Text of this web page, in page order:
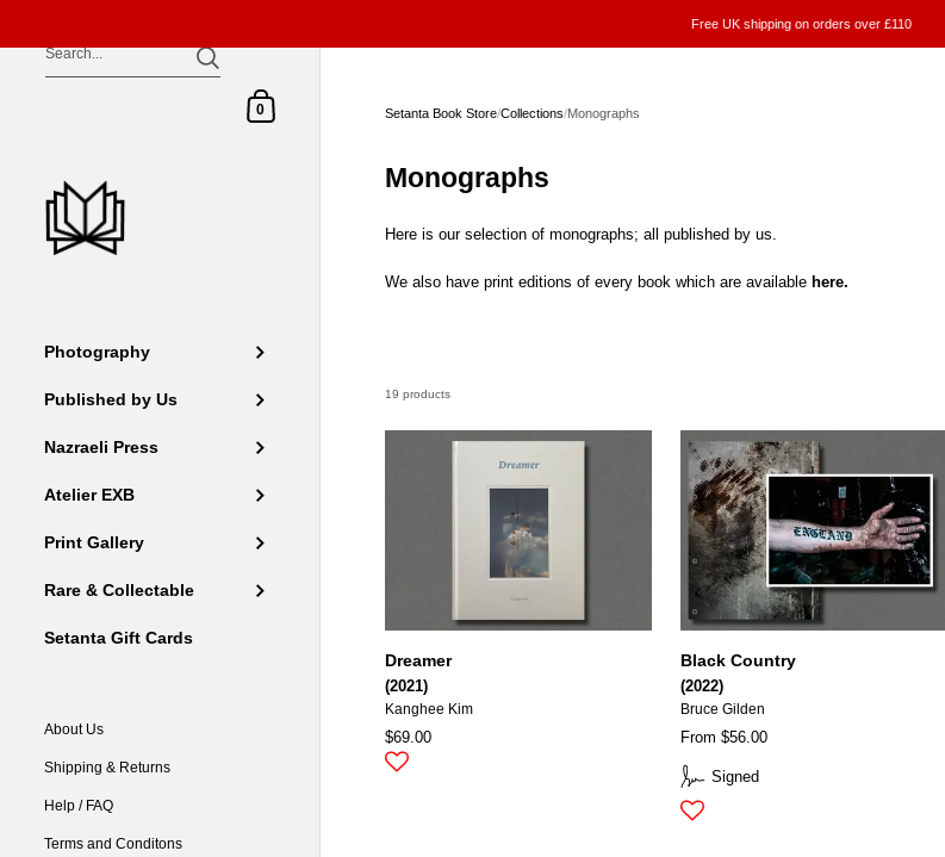
Skip to content
Free UK shipping on orders over £110
Shopping Cart
0
Photography
Published by Us
Nazraeli Press
Atelier EXB
Print Gallery
Rare & Collectable
Setanta Gift Cards
About Us
Shipping & Returns
Help / FAQ
Terms and Conditons
Setanta Book Store/Collections/Monographs
Monographs
Here is our selection of monographs; all published by us.
We also have print editions of every book which are available here.
19 products
Dreamer
(2021)
Kanghee Kim
$69.00
Signed
Black Country
(2022)
Bruce Gilden
From $56.00